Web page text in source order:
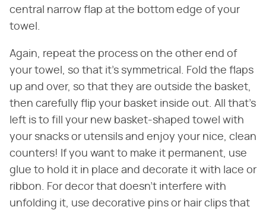
central narrow flap at the bottom edge of your
towel.
Again, repeat the process on the other end of
your towel, so that it's symmetrical. Fold the flaps
up and over, so that they are outside the basket,
then carefully flip your basket inside out. All that's
left is to fill your new basket-shaped towel with
your snacks or utensils and enjoy your nice, clean
counters! If you want to make it permanent, use
glue to hold it in place and decorate it with lace or
ribbon. For decor that doesn't interfere with
unfolding it, use decorative pins or hair clips that